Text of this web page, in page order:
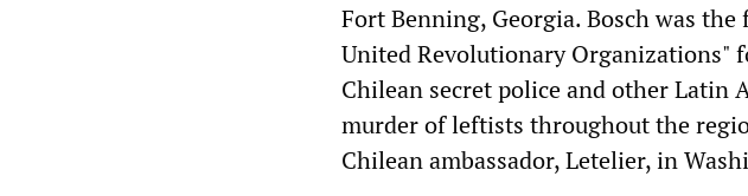
Fort Benning, Georgia. Bosch was
United Revolutionary Organizations"
Chilean secret police and other Latin
murder of leftists throughout the
Chilean ambassador, Letelier, in